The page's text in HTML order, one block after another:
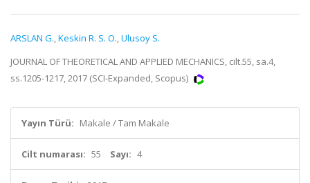
ARSLAN G.,Keskin R. S. O.,Ulusoy S.
JOURNAL OF THEORETICAL AND APPLIED MECHANICS, cilt.55, sa.4,
ss.1205-1217, 2017 (SCI-Expanded, Scopus)
Yayın Türü: Makale / Tam Makale
Cilt numarası: 55 Sayı: 4